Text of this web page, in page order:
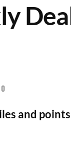
0
and